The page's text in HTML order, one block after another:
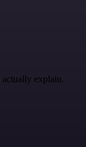
explain.